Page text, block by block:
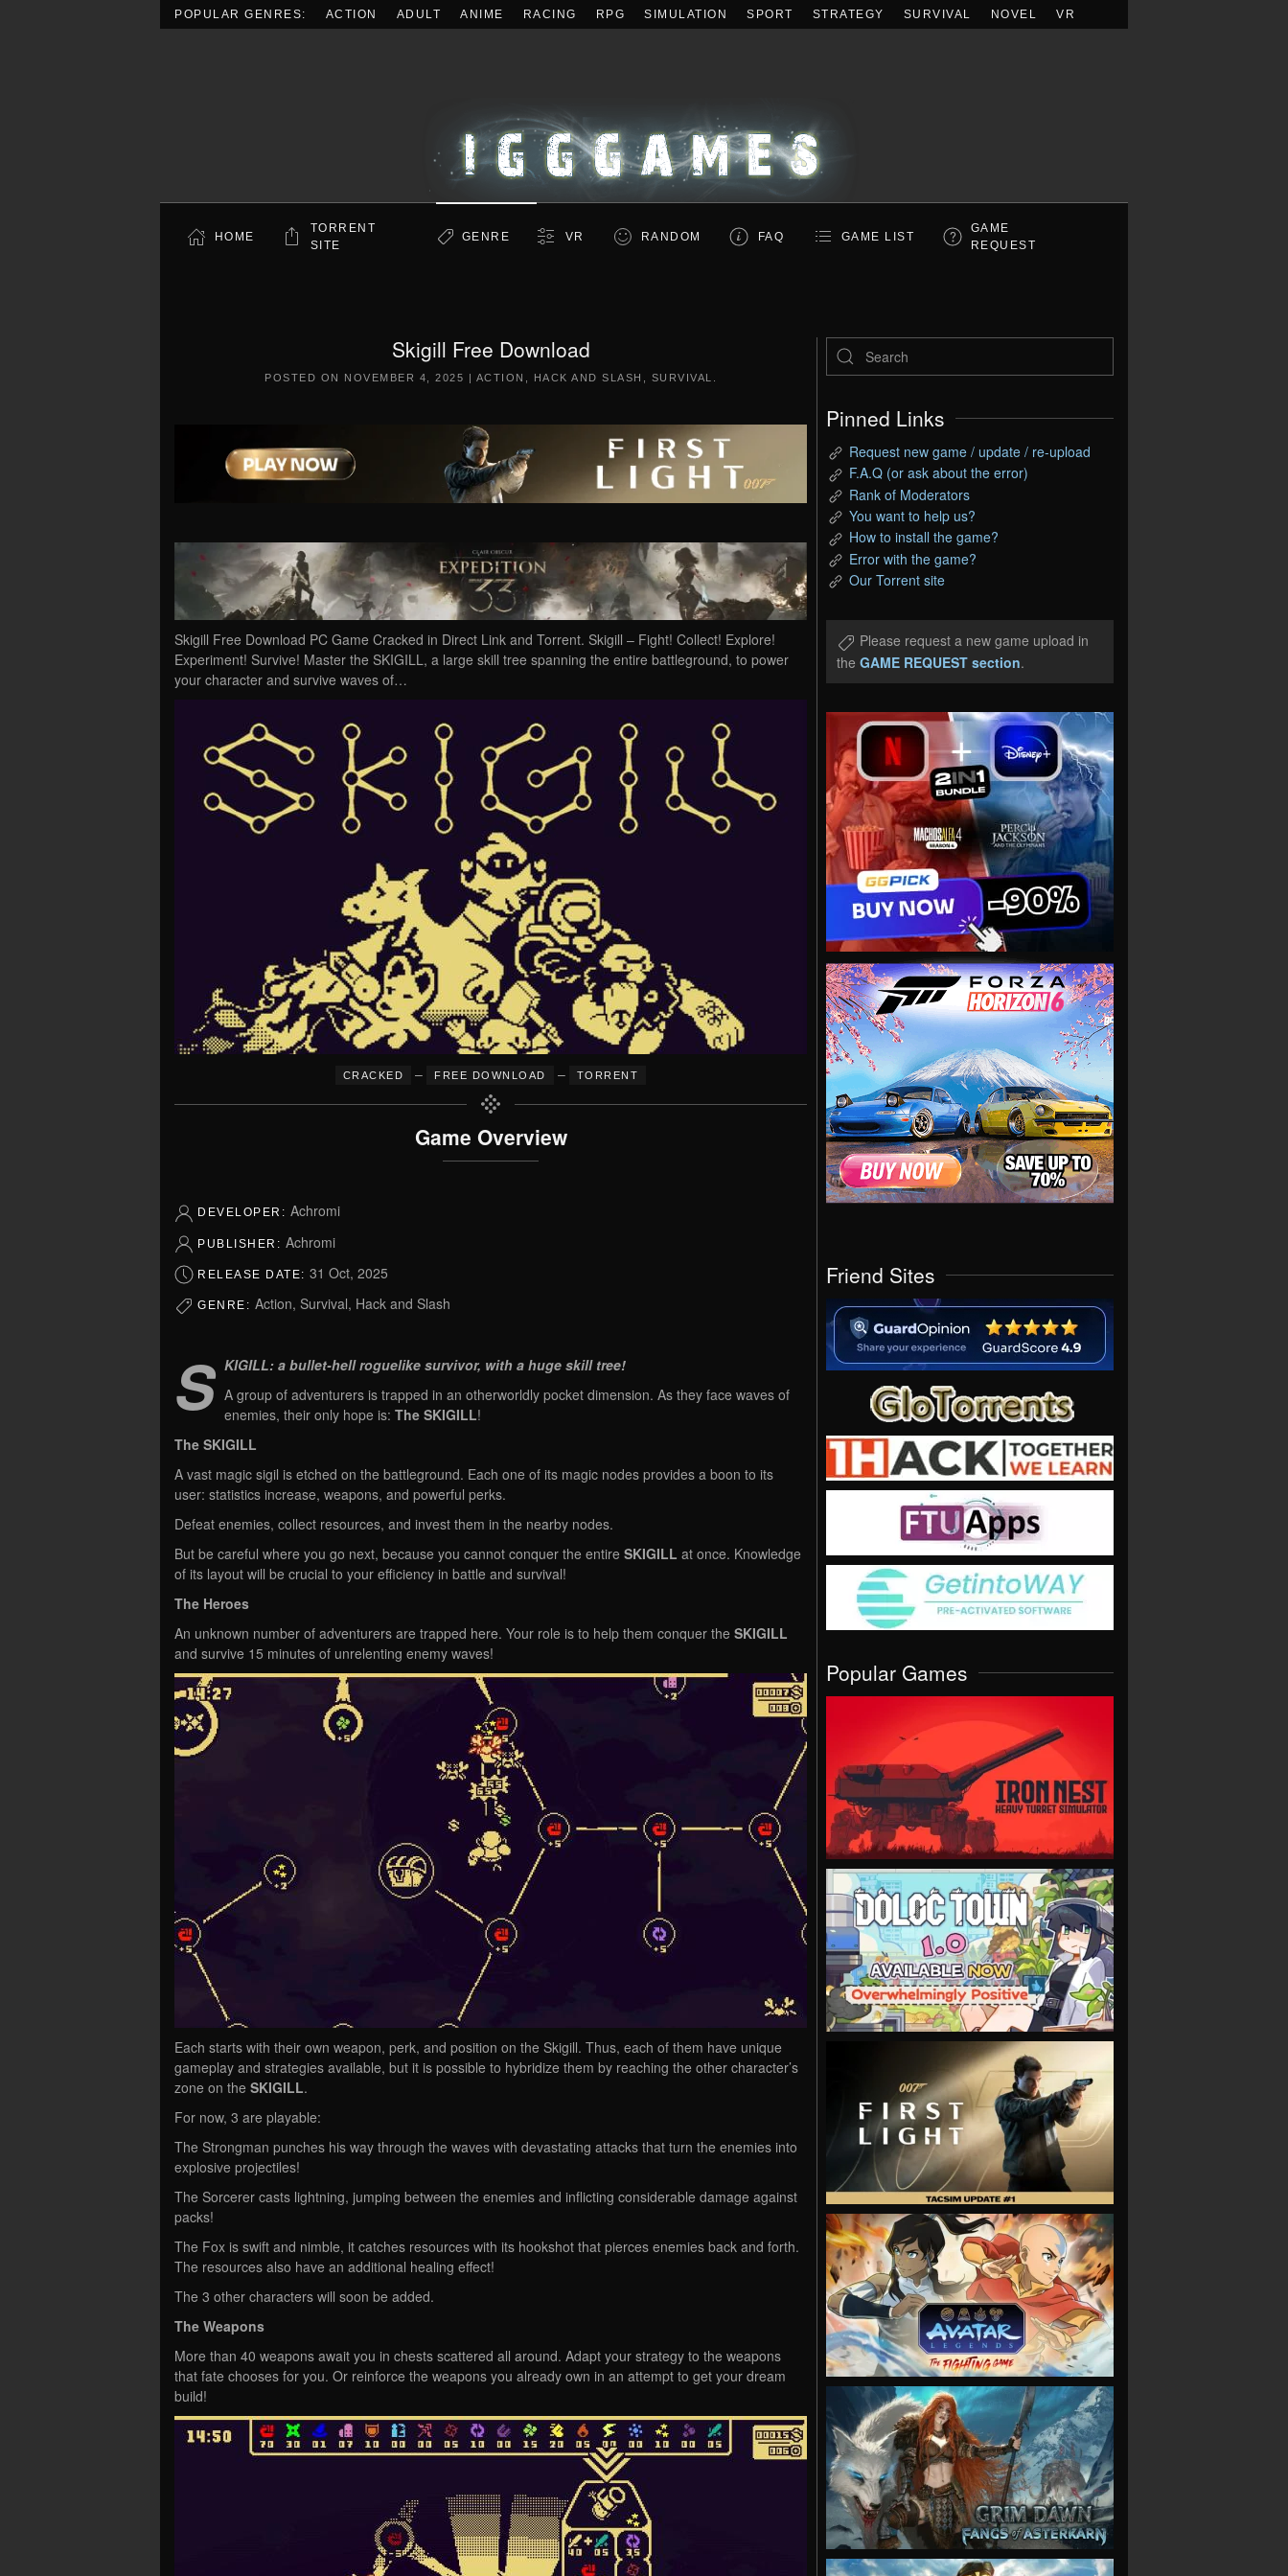
POPULAR GENRES: ACTION ADULT ANIME RACING RPG SIMULATION SPORT STRATEGY SURVIVAL NOVEL VR
HOME
TORRENT
SITE
GENRE VR RANDOM FAQ GAME LIST
GAME
REQUEST
Skigill Free Download
POSTED ON NOVEMBER 4, 2025 | ACTION HACK AND SLASH SURVIVAL
Skigill Free Download PC Game Cracked in Direct Link and Torrent. Skigill – Fight! Collect! Explore!
Experiment! Survive! Master the SKIGILL, a large skill tree spanning the entire battleground, to power
your character and survive waves of…
CRACKED – FREE DOWNLOAD – TORRENT
Game Overview
DEVELOPER: Achromi
PUBLISHER: Achromi
RELEASE DATE: 31 Oct, 2025
GENRE: Action, Survival, Hack and Slash
S KIGILL: a bullet-hell roguelike survivor, with a huge skill tree!
A group of adventurers is trapped in an otherworldly pocket dimension. As they face waves of
enemies, their only hope is: The SKIGILL!
The SKIGILL
A vast magic sigil is etched on the battleground. Each one of its magic nodes provides a boon to its
user: statistics increase, weapons, and powerful perks.
Defeat enemies, collect resources, and invest them in the nearby nodes.
But be careful where you go next, because you cannot conquer the entire SKIGILL at once. Knowledge
of its layout will be crucial to your efficiency in battle and survival!
The Heroes
An unknown number of adventurers are trapped here. Your role is to help them conquer the SKIGILL
and survive 15 minutes of unrelenting enemy waves!
Each starts with their own weapon, perk, and position on the Skigill. Thus, each of them have unique
gameplay and strategies available, but it is possible to hybridize them by reaching the other character’s
zone on the SKIGILL.
For now, 3 are playable:
The Strongman punches his way through the waves with devastating attacks that turn the enemies into
explosive projectiles!
The Sorcerer casts lightning, jumping between the enemies and inflicting considerable damage against
packs!
The Fox is swift and nimble, it catches resources with its hookshot that pierces enemies back and forth.
The resources also have an additional healing effect!
The 3 other characters will soon be added.
The Weapons
More than 40 weapons await you in chests scattered all around. Adapt your strategy to the weapons
that fate chooses for you. Or reinforce the weapons you already own in an attempt to get your dream
build!
Pinned Links
Request new game / update / re-upload
F.A.Q (or ask about the error)
Rank of Moderators
You want to help us?
How to install the game?
Error with the game?
Our Torrent site
Please request a new game upload in
the GAME REQUEST section.
Friend Sites
Popular Games
VIEW
VIEW
VIEW
VIEW
VIEW